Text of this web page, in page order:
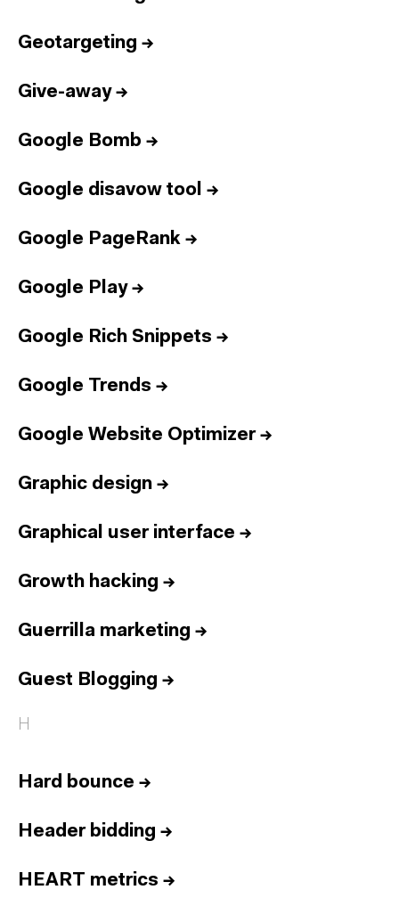
Geotargeting →
Give-away→
Google Bomb →
Google disavow tool →
Google PageRank →
Google Play→
Google Rich Snippets →
Google Trends →
Google Website Optimizer→
Graphic design →
Graphical user interface →
Growth hacking →
Guerrilla marketing →
Guest Blogging →
H
Hard bounce →
Header bidding →
HEART metrics →